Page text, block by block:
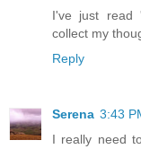
I've just read
collect my
Reply
Serena 3:43
I really need